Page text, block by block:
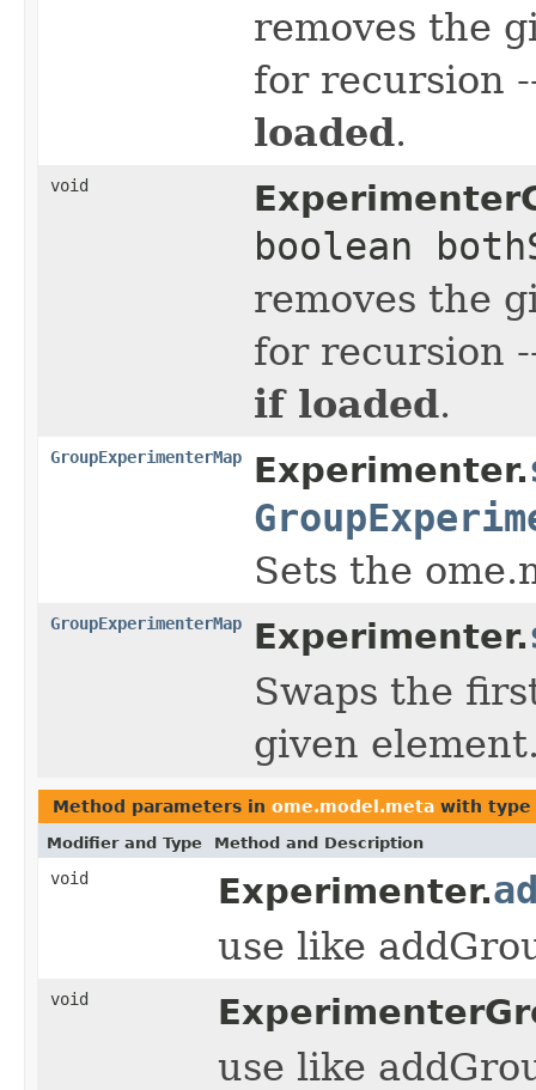
removes the
for recursion
loaded.
void
boolean
removes the
for recursion
if loaded.
GroupExperimenterMap Experimenter.
Sets the
GroupExperimenterMap Experimenter.
Swaps the
given
Method parameters in ome.model.meta with type
Modifier and Type Method and Description
void Experimenter.
use like
void
use like